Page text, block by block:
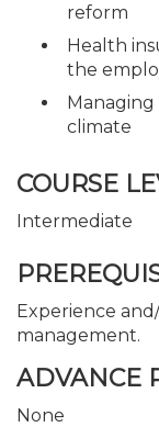
reform
Health
the
climate
COURSE
Intermediate
Experience
management.
ADVANCE
None